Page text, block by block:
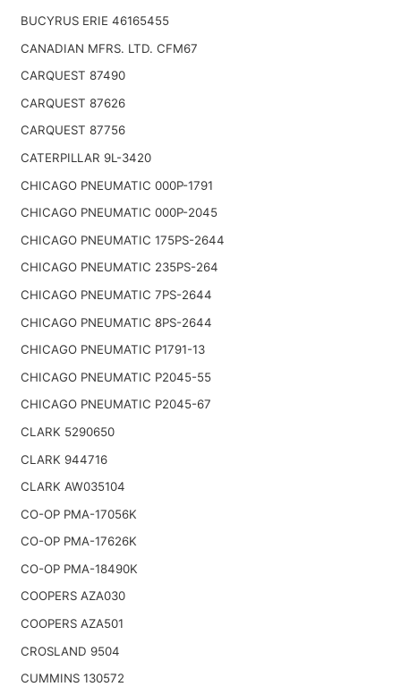
BUCYRUS ERIE 46165455
CANADIAN MFRS. LTD. CFM67
CARQUEST 87490
CARQUEST 87626
CARQUEST 87756
CATERPILLAR 9L-3420
CHICAGO PNEUMATIC 000P-1791
CHICAGO PNEUMATIC 000P-2045
CHICAGO PNEUMATIC 175PS-2644
CHICAGO PNEUMATIC 235PS-264
CHICAGO PNEUMATIC 7PS-2644
CHICAGO PNEUMATIC 8PS-2644
CHICAGO PNEUMATIC P1791-13
CHICAGO PNEUMATIC P2045-55
CHICAGO PNEUMATIC P2045-67
CLARK 5290650
CLARK 944716
CLARK AW035104
CO-OP PMA-17056K
CO-OP PMA-17626K
CO-OP PMA-18490K
COOPERS AZA030
COOPERS AZA501
CROSLAND 9504
CUMMINS 130572